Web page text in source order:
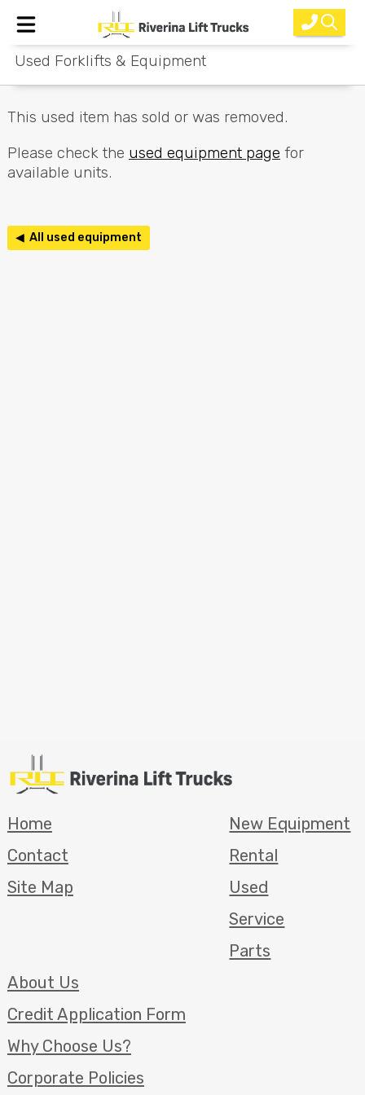
Home
New Equipment
Rental
Parts
Used Forklifts & Equipment
This used item has sold or was removed.
Please check the used equipment page for
available units.
◀ All used equipment
Home
Contact
Site Map
New Equipment
Rental
Used
Service
Parts
About Us
Credit Application Form
Why Choose Us?
Corporate Policies